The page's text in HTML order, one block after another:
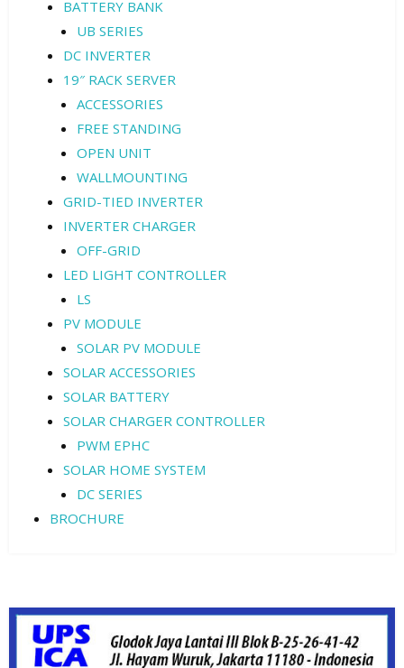
BATTERY BANK
UB SERIES
DC INVERTER
19″ RACK SERVER
ACCESSORIES
FREE STANDING
OPEN UNIT
WALLMOUNTING
GRID-TIED INVERTER
INVERTER CHARGER
OFF-GRID
LED LIGHT CONTROLLER
LS
PV MODULE
SOLAR PV MODULE
SOLAR ACCESSORIES
SOLAR BATTERY
SOLAR CHARGER CONTROLLER
PWM EPHC
SOLAR HOME SYSTEM
DC SERIES
BROCHURE